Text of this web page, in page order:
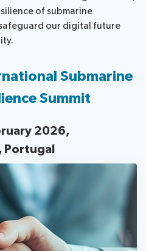
of submarine
our digital future
Submarine
Summit
2026,
Portugal